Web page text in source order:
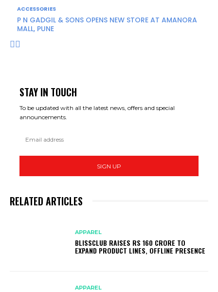
ACCESSORIES
P N GADGIL & SONS OPENS NEW STORE AT AMANORA
MALL, PUNE
STAY IN TOUCH
To be updated with all the latest news, offers and special
announcements.
SIGN UP
RELATED ARTICLES
APPAREL
BLISSCLUB RAISES RS 160 CRORE TO
EXPAND PRODUCT LINES, OFFLINE PRESENCE
APPAREL